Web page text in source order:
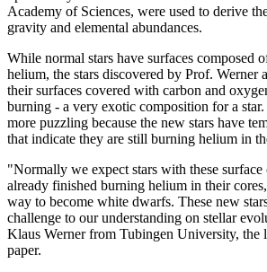
Academy of Sciences, were used to derive
gravity and elemental abundances.
While normal stars have surfaces composed
helium, the stars discovered by Prof. Werner
their surfaces covered with carbon and
burning - a very exotic composition for a
more puzzling because the new stars have
that indicate they are still burning helium in
"Normally we expect stars with these
already finished burning helium in their
way to become white dwarfs. These new
challenge to our understanding on stellar
Klaus Werner from Tubingen University, the
paper.